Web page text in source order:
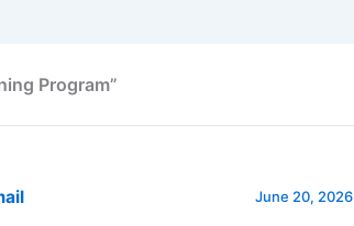
Program”
June 20,